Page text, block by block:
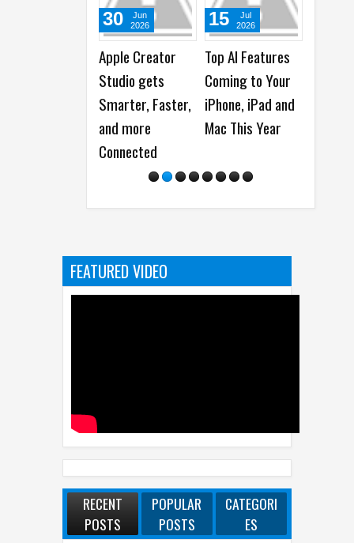
Top AI Features
Coming to Your
iPhone, iPad and
Mac This Year
15
Jul
2026
Apple scores
Record 89 Emmy
Award
Nominations
02
Jul
2026
RECENT
POSTS
POPULAR
POSTS
CATEGORI
ES
WhatsApp Launches New Group Chats